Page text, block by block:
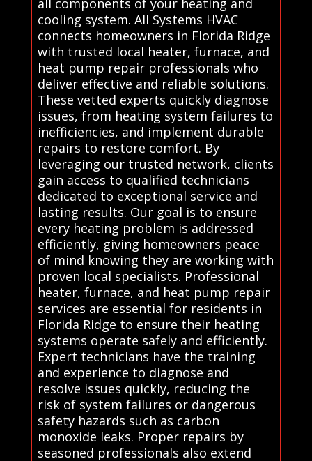
all components of your heating and
cooling system. All Systems HVAC
connects homeowners in Florida Ridge
with trusted local heater, furnace, and
heat pump repair professionals who
deliver effective and reliable solutions.
These vetted experts quickly diagnose
issues, from heating system failures to
inefficiencies, and implement durable
repairs to restore comfort. By
leveraging our trusted network, clients
gain access to qualified technicians
dedicated to exceptional service and
lasting results. Our goal is to ensure
every heating problem is addressed
efficiently, giving homeowners peace
of mind knowing they are working with
proven local specialists. Professional
heater, furnace, and heat pump repair
services are essential for residents in
Florida Ridge to ensure their heating
systems operate safely and efficiently.
Expert technicians have the training
and experience to diagnose and
resolve issues quickly, reducing the
risk of system failures or dangerous
safety hazards such as carbon
monoxide leaks. Proper repairs by
seasoned professionals also extend